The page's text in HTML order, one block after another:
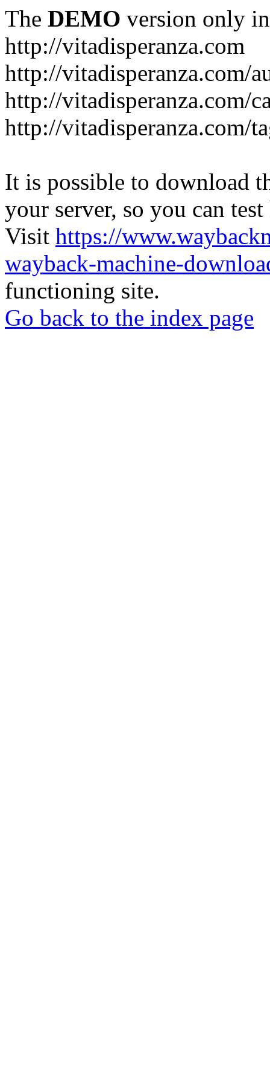
The DEMO version only
http://vitadisperanza.com
http://vitadisperanza.com/
http://vitadisperanza.com/
http://vitadisperanza.com/
It is possible to download
your server, so you can
Visit https://
wayback-machine-
functioning site.
Go back to the index page